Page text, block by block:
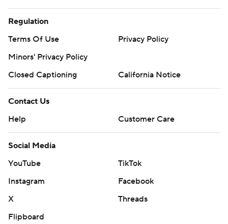
Regulation
Terms Of Use
Privacy Policy
Minors' Privacy Policy
Closed Captioning
California Notice
Contact Us
Help
Customer Care
Social Media
YouTube
TikTok
Instagram
Facebook
X
Threads
Flipboard